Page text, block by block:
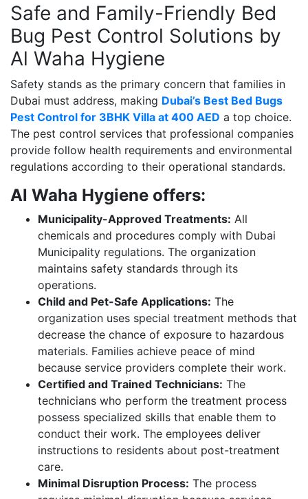
Safe and Family-Friendly Bed
Bug Pest Control Solutions by
Al Waha Hygiene
Safety stands as the primary concern that families in
Dubai must address, making Dubai’s Best Bed Bugs
Pest Control for 3BHK Villa at 400 AED a top choice.
The pest control services that professional companies
provide follow health requirements and environmental
regulations according to their operational standards.
Al Waha Hygiene offers:
Municipality-Approved Treatments: All
chemicals and procedures comply with Dubai
Municipality regulations. The organization
maintains safety standards through its
operations.
Child and Pet-Safe Applications: The
organization uses special treatment methods that
decrease the chance of exposure to hazardous
materials. Families achieve peace of mind
because service providers complete their work.
Certified and Trained Technicians: The
technicians who perform the treatment process
possess specialized skills that enable them to
conduct their work. The employees deliver
instructions to residents about post-treatment
care.
Minimal Disruption Process: The process